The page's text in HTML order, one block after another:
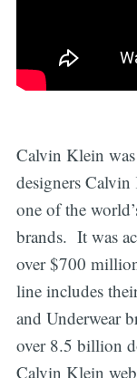
Calvin Klein
designers
one of the
brands. It was
over $700
line includes
and Underwear
over 8.5 billion
Calvin Klein